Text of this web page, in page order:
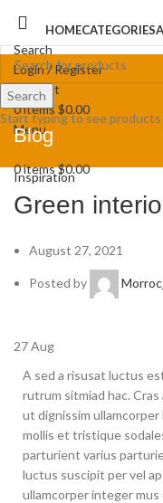
HOMECATEGORIES
Search
Login / Register
Wishlist
0items $0.00
Menu
0items$0.00
Blog
Inspiration
Green
August 27, 2021
Posted by
27Aug
A sed a risusat luctus
rutrum sitmiad hac.
ut dignissim
mollis et tristique
parturient varius
luctus suscipit per vel
ullamcorper integer
Search
Start typing to see products